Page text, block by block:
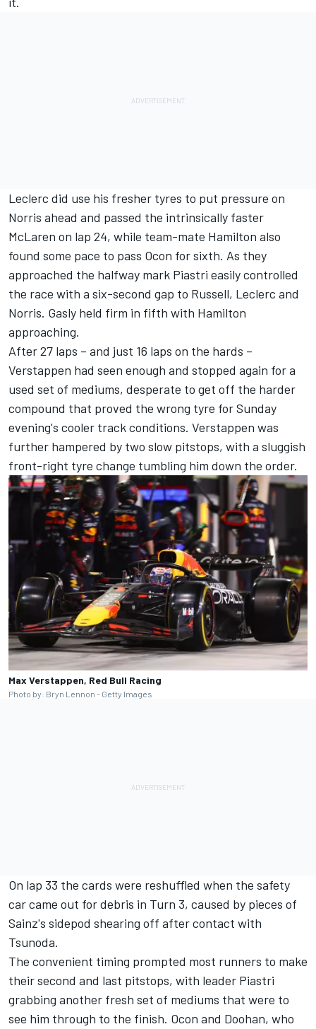
Leclerc did use his fresher tyres to put pressure on
Norris ahead and passed the intrinsically faster
McLaren on lap 24, while team-mate Hamilton also
found some pace to pass Ocon for sixth. As they
approached the halfway mark Piastri easily controlled
the race with a six-second gap to Russell, Leclerc and
Norris. Gasly held firm in fifth with Hamilton
approaching.
After 27 laps – and just 16 laps on the hards –
Verstappen had seen enough and stopped again for a
used set of mediums, desperate to get off the harder
compound that proved the wrong tyre for Sunday
evening's cooler track conditions. Verstappen was
further hampered by two slow pitstops, with a sluggish
front-right tyre change tumbling him down the order.
Max Verstappen, Red Bull Racing
Photo by: Bryn Lennon - Getty Images
On lap 33 the cards were reshuffled when the safety
car came out for debris in Turn 3, caused by pieces of
Sainz's sidepod shearing off after contact with
Tsunoda.
The convenient timing prompted most runners to make
their second and last pitstops, with leader Piastri
grabbing another fresh set of mediums that were to
see him through to the finish. Ocon and Doohan, who